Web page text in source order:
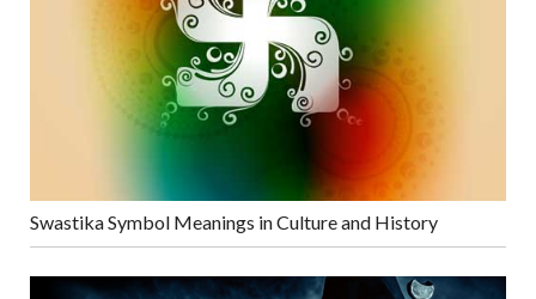
Swastika Symbol Meanings in Culture and History